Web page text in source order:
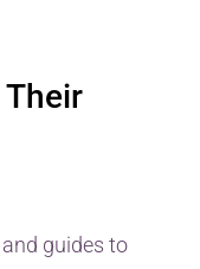
guides to